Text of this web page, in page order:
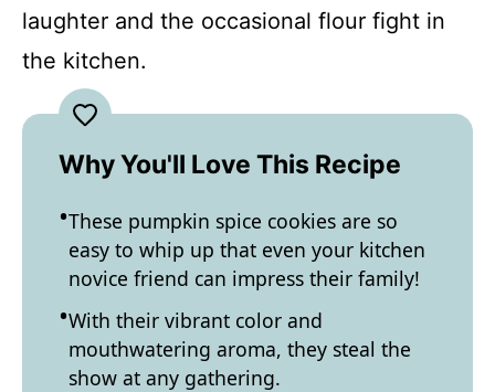
laughter and the occasional flour fight in
the kitchen.
Why You'll Love This Recipe
These pumpkin spice cookies are so
easy to whip up that even your kitchen
novice friend can impress their family!
With their vibrant color and
mouthwatering aroma, they steal the
show at any gathering.